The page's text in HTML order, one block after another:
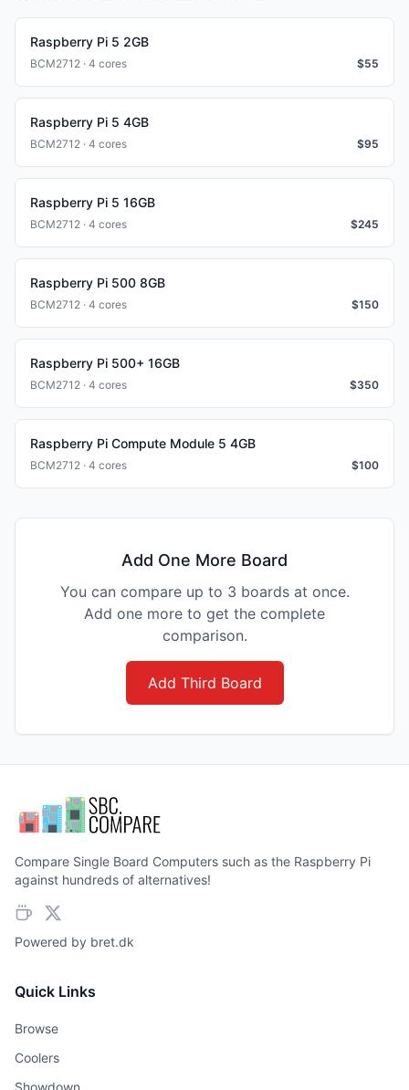
Raspberry Pi 5 2GB
BCM2712 · 4 cores $55
Raspberry Pi 5 4GB
BCM2712 · 4 cores $95
Raspberry Pi 5 16GB
BCM2712 · 4 cores $245
Raspberry Pi 500 8GB
BCM2712 · 4 cores $150
Raspberry Pi 500+ 16GB
BCM2712 · 4 cores $350
Raspberry Pi Compute Module 5 4GB
BCM2712 · 4 cores $100
Add One More Board
You can compare up to 3 boards at once.
Add one more to get the complete
comparison.
Add Third Board
Compare Single Board Computers such as the Raspberry Pi
against hundreds of alternatives!
Powered by bret.dk
Quick Links
Browse
Coolers
Showdown